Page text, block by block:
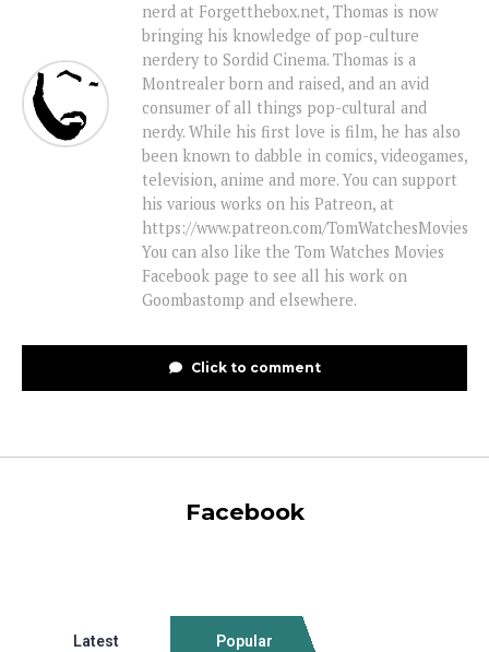
nerd at Forgetthebox.net, Thomas is now
bringing his knowledge of pop-culture
nerdery to Sordid Cinema. Thomas is a
Montrealer born and raised, and an avid
consumer of all things pop-cultural and
nerdy. While his first love is film, he has also
been known to dabble in comics, videogames,
television, anime and more. You can support
his various works on his Patreon, at
https://www.patreon.com/TomWatchesMovies
You can also like the Tom Watches Movies
Facebook page to see all his work on
Goombastomp and elsewhere.
Click to comment
Facebook
Latest Popular